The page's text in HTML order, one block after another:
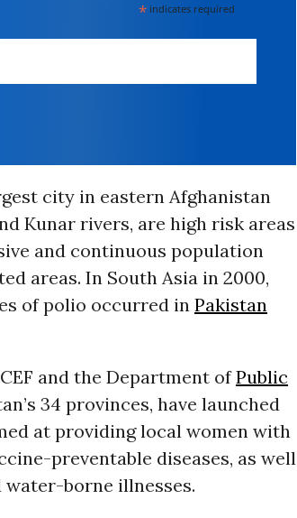
* indicates required
city in eastern Afghanistan
Kunar rivers, are high risk areas
and continuous population
areas. In South Asia in 2000,
of polio occurred in Pakistan
and the Department ofPublic
34 provinces, have launched
at providing local women with
preventable diseases, as well
water-borne illnesses.